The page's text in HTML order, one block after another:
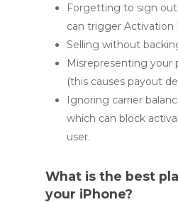
Forgetting to sign out
can trigger Activation
Selling without
Misrepresenting your
(this causes payout
Ignoring carrier
which can block
user.
What is the best
your iPhone?